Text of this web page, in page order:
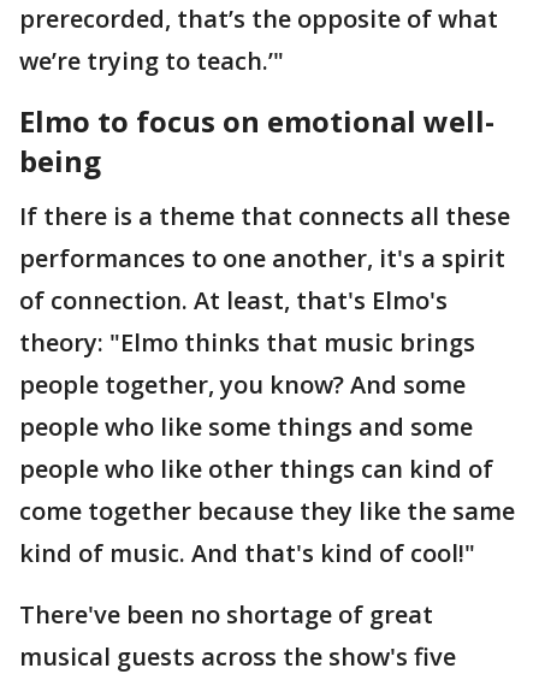
prerecorded, that’s the opposite of what
we’re trying to teach.’"
Elmo to focus on emotional well-
being
If there is a theme that connects all these
performances to one another, it's a spirit
of connection. At least, that's Elmo's
theory: "Elmo thinks that music brings
people together, you know? And some
people who like some things and some
people who like other things can kind of
come together because they like the same
kind of music. And that's kind of cool!"
There've been no shortage of great
musical guests across the show's five